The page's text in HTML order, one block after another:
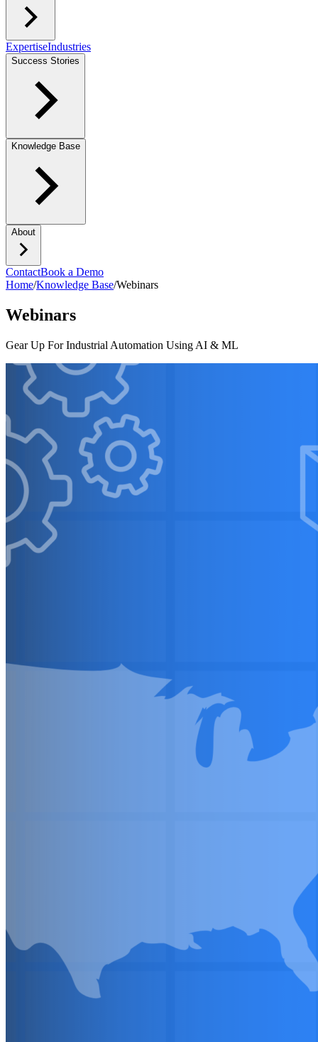
ExpertiseIndustries
Success Stories
Knowledge Base
About
ContactBook a Demo
Home/Knowledge Base/Webinars
Webinars
Gear Up For Industrial Automation Using AI & ML